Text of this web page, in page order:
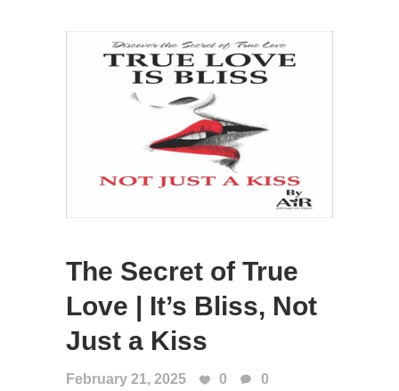
The Secret of True
Love | It’s Bliss, Not
Just a Kiss
February 21, 2025 0
0